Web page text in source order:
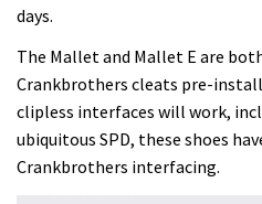
days.
The Mallet and Mallet E are
Crankbrothers cleats pre-
clipless interfaces will work,
ubiquitous SPD, these shoes
Crankbrothers interfacing.